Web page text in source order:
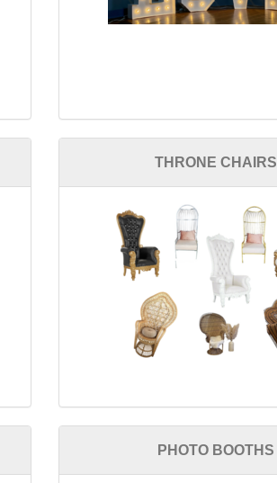
THRONE CHAIRS
PHOTO BOOTHS